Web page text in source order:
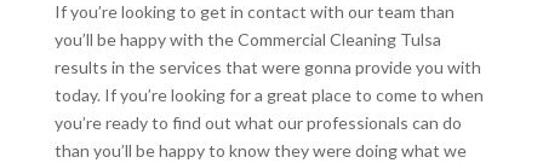
If you’re looking to get in contact with our team than
you’ll be happy with the Commercial Cleaning Tulsa
results in the services that were gonna provide you with
today. If you’re looking for a great place to come to when
you’re ready to find out what our professionals can do
than you’ll be happy to know they were doing what we